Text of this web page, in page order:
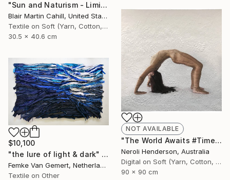
"Sun and Naturism - Limited Edition of 5" Mixed Media
Blair Martin Cahill, United States
Textile on Soft (Yarn, Cotton, Fabric)
30.5 x 40.6 cm
NOT AVAILABLE
"The World Awaits #TimesUp" Collage
Neroli Henderson, Australia
Digital on Soft (Yarn, Cotton, Fabric)
90 x 90 cm
$10,100
"the lure of light & dark" Mixed Media
Femke Van Gemert, Netherlands
Textile on Other